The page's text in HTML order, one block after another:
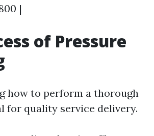
|
of Pressure
how to perform a thorough
for quality service delivery.